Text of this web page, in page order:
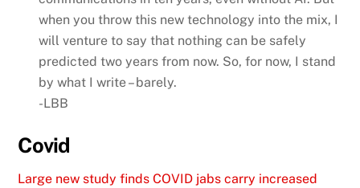
when you throw this new technology into the mix, I
will venture to say that nothing can be safely
predicted two years from now. So, for now, I stand
by what I write – barely.
-LBB
Covid
Large new study finds COVID jabs carry increased